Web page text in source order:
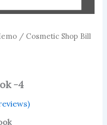
/ Cosmetic Shop Bill
-4